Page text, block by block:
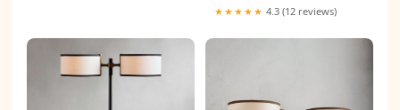
★★★★★ 4.3 (12 reviews)